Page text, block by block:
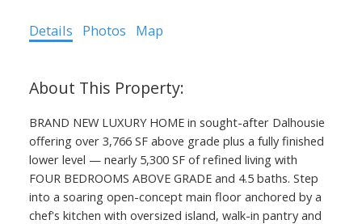
Details Photos Map
BRAND NEW LUXURY HOME in sought-after Dalhousie
offering over 3,766 SF above grade plus a fully finished
lower level — nearly 5,300 SF of refined living with
FOUR BEDROOMS ABOVE GRADE and 4.5 baths. Step
into a soaring open-concept main floor anchored by a
chef's kitchen with oversized island, walk-in pantry and